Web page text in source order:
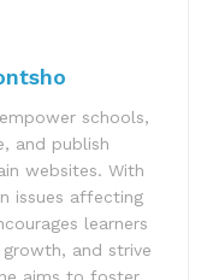
schools,
and publish
websites. With
issues affecting
learners
and strive
aims to foster